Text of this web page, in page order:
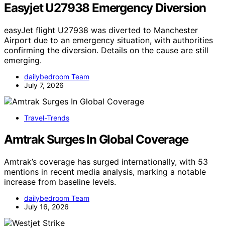
Easyjet U27938 Emergency Diversion
easyJet flight U27938 was diverted to Manchester
Airport due to an emergency situation, with authorities
confirming the diversion. Details on the cause are still
emerging.
dailybedroom Team
July 7, 2026
Travel-Trends
Amtrak Surges In Global Coverage
Amtrak’s coverage has surged internationally, with 53
mentions in recent media analysis, marking a notable
increase from baseline levels.
dailybedroom Team
July 16, 2026